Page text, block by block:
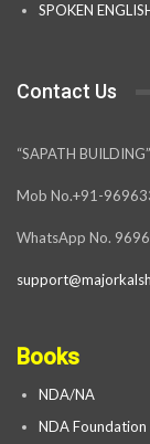
SPOKEN
Contact Us
“SAPATH
Mob No.+91-
WhatsApp No.
Books
NDA/NA
NDA